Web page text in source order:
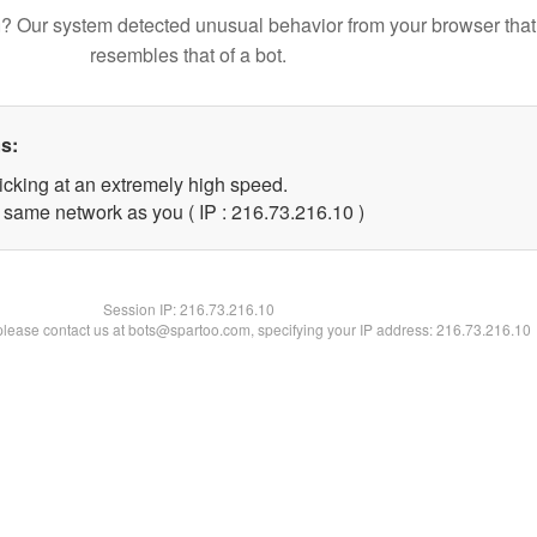
Our system detected unusual behavior from your browser that
resembles that of a bot.
at an extremely high speed.
network as you ( IP : 216.73.216.10 )
Session IP:216.73.216.10
contact us at bots@spartoo.com, specifying your IP address: 216.73.216.10